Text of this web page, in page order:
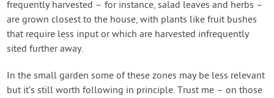
frequently harvested – for instance, salad leaves and herbs –
are grown closest to the house, with plants like fruit bushes
that require less input or which are harvested infrequently
sited further away.
In the small garden some of these zones may be less relevant
but it’s still worth following in principle. Trust me – on those